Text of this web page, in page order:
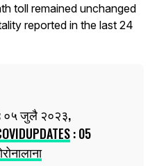
toll remained unchanged
reported in the last 24
०५ जुलै २०२३,
: 05